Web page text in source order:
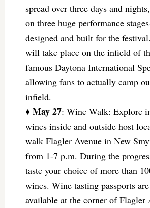
spread over three days and
on three huge performance
designed and built for the
will take place on the infield of
famous Daytona International
allowing fans to actually camp
infield.
♦ May 27: Wine Walk: Explore
wines inside and outside host
walk Flagler Avenue in New
from 1-7 p.m. During the
taste your choice of more than
wines. Wine tasting passports
available at the corner of Flagler